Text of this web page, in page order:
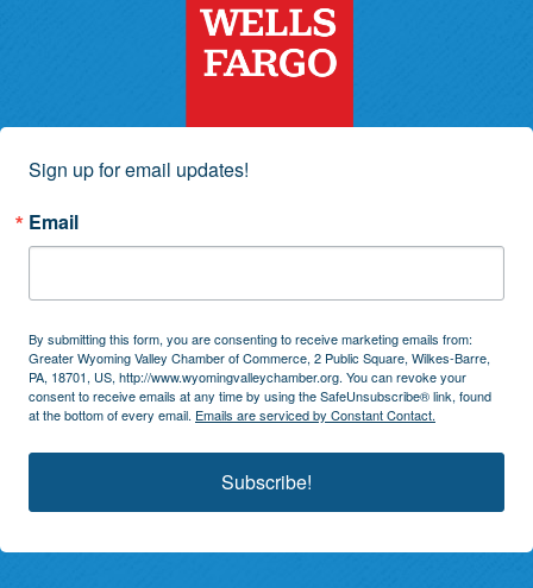
Sign up for email updates!
Email
By submitting this form, you are consenting to receive marketing emails from:
Greater Wyoming Valley Chamber of Commerce, 2 Public Square, Wilkes-Barre,
PA, 18701, US, http://www.wyomingvalleychamber.org. You can revoke your
consent to receive emails at any time by using the SafeUnsubscribe® link, found
at the bottom of every email. Emails are serviced by Constant Contact.
Subscribe!